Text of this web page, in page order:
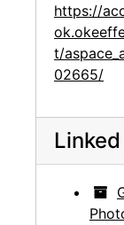
https://
t/
02665/